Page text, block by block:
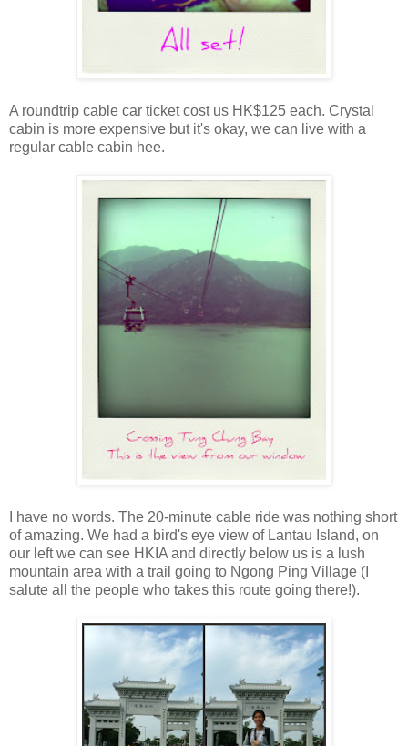
A roundtrip cable car ticket cost us HK$125 each. Crystal
cabin is more expensive but it's okay, we can live with a
regular cable cabin hee.
I have no words. The 20-minute cable ride was nothing short
of amazing. We had a bird's eye view of Lantau Island, on
our left we can see HKIA and directly below us is a lush
mountain area with a trail going to Ngong Ping Village (I
salute all the people who takes this route going there!).